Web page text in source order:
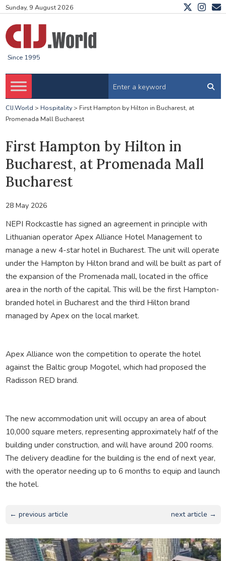
Sunday, 9 August 2026
Since 1995
CIJ.World > Hospitality> First Hampton by Hilton in Bucharest, at
Promenada Mall Bucharest
First Hampton by Hilton in
Bucharest, at Promenada Mall
Bucharest
28 May 2026
NEPI Rockcastle has signed an agreement in principle with
Lithuanian operator Apex Alliance Hotel Management to
manage a new 4-star hotel in Bucharest. The unit will operate
under the Hampton by Hilton brand and will be built as part of
the expansion of the Promenada mall, located in the office
area in the north of the capital. This will be the first Hampton-
branded hotel in Bucharest and the third Hilton brand
managed by Apex on the local market.
Apex Alliance won the competition to operate the hotel
against the Baltic group Mogotel, which had proposed the
Radisson RED brand.
The new accommodation unit will occupy an area of about
10,000 square meters, representing approximately half of the
building under construction, and will have around 200 rooms.
The delivery deadline for the building is the end of next year,
with the operator needing up to 6 months to equip and launch
the hotel.
← previous article next article →